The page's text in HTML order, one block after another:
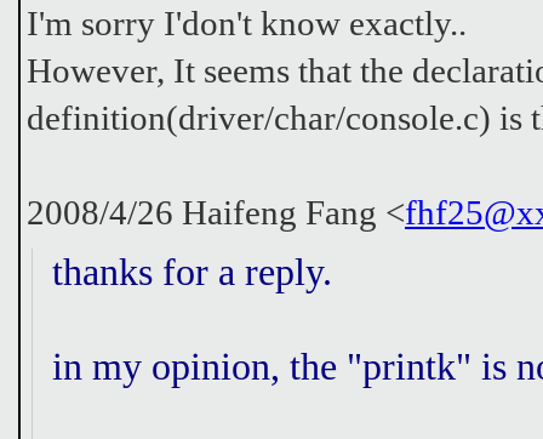
I'm sorry I'don't know exactly..
However, It seems that the
definition(driver/char/console.c) is
2008/4/26 Haifeng Fang <
thanks for a reply.
in my opinion, the "printk" is